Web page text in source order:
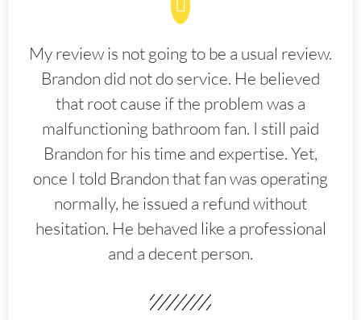
My review is not going to be a usual review.
Brandon did not do service. He believed
that root cause if the problem was a
malfunctioning bathroom fan. I still paid
Brandon for his time and expertise. Yet,
once I told Brandon that fan was operating
normally, he issued a refund without
hesitation. He behaved like a professional
and a decent person.